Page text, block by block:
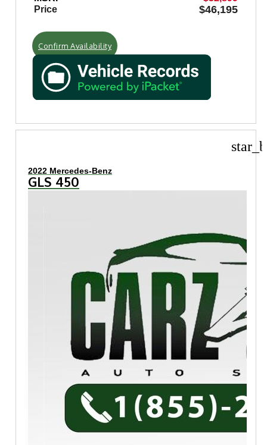
Price
$46,195
Confirm Availability
2022 Mercedes-Benz
GLS 450